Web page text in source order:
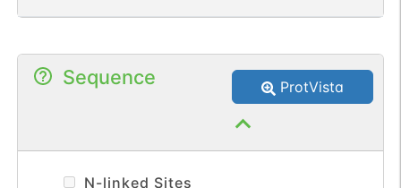
Sequence ProtVista
N-linked Sites